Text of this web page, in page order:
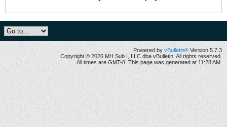
Powered by vBulletin® Version 5.7.3
Copyright © 2026 MH Sub I, LLC dba vBulletin. All rights reserved.
All times are GMT-8. This page was generated at 11:28 AM.